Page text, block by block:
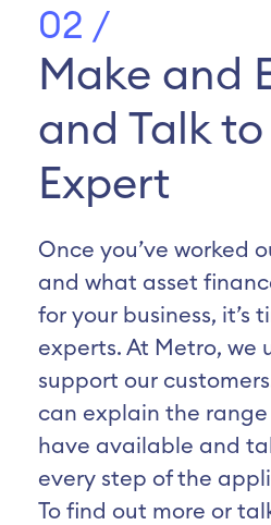
02 /
Make and
and Talk to
Expert
Once you’ve worked
and what asset
for your business, it’s
experts. At Metro, we
support our
can explain the
have available and
every step of the
To find out more or